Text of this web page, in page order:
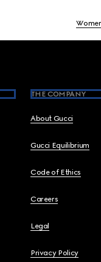
THE COMPANY
About Gucci
Gucci Equilibrium
Code of Ethics
Careers
Legal
Privacy Policy